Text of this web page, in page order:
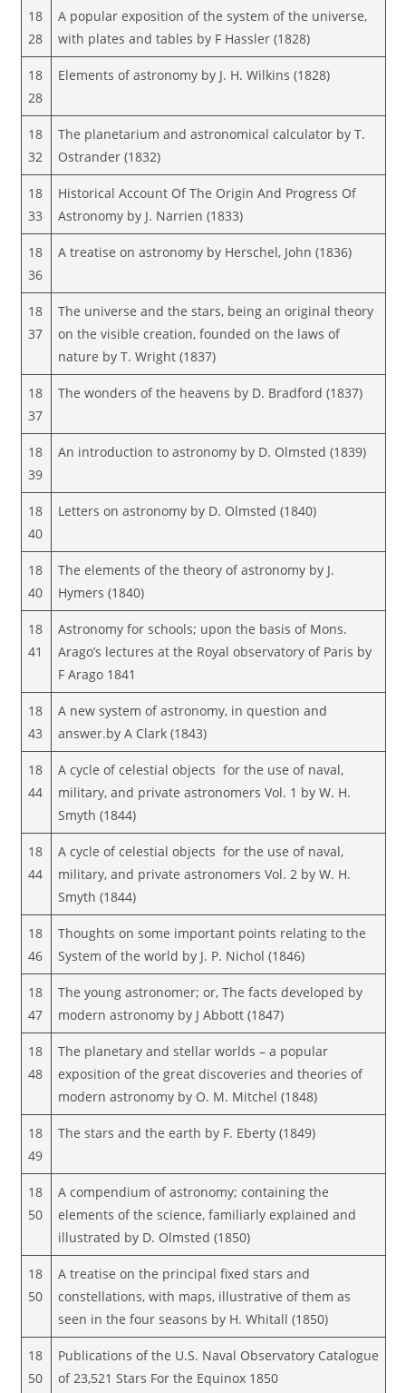
18
28
A popular exposition of the system of the universe,
with plates and tables by F Hassler (1828)
18
28
Elements of astronomy by J. H. Wilkins (1828)
18
32
The planetarium and astronomical calculator by T.
Ostrander (1832)
18
33
Historical Account Of The Origin And Progress Of
Astronomy by J. Narrien (1833)
18
36
A treatise on astronomy by Herschel, John (1836)
18
37
The universe and the stars, being an original theory
on the visible creation, founded on the laws of
nature by T. Wright (1837)
18
37
The wonders of the heavens by D. Bradford (1837)
18
39
An introduction to astronomy by D. Olmsted (1839)
18
40
Letters on astronomy by D. Olmsted (1840)
18
40
The elements of the theory of astronomy by J.
Hymers (1840)
18
41
Astronomy for schools; upon the basis of Mons.
Arago’s lectures at the Royal observatory of Paris by
F Arago 1841
18
43
A new system of astronomy, in question and
answer.by A Clark (1843)
18
44
A cycle of celestial objects for the use of naval,
military, and private astronomers Vol. 1 by W. H.
Smyth (1844)
18
44
A cycle of celestial objects for the use of naval,
military, and private astronomers Vol. 2 by W. H.
Smyth (1844)
18
46
Thoughts on some important points relating to the
System of the world by J. P. Nichol (1846)
18
47
The young astronomer; or, The facts developed by
modern astronomy by J Abbott (1847)
18
48
The planetary and stellar worlds – a popular
exposition of the great discoveries and theories of
modern astronomy by O. M. Mitchel (1848)
18
49
The stars and the earth by F. Eberty (1849)
18
50
A compendium of astronomy; containing the
elements of the science, familiarly explained and
illustrated by D. Olmsted (1850)
18
50
A treatise on the principal fixed stars and
constellations, with maps, illustrative of them as
seen in the four seasons by H. Whitall (1850)
18
50
Publications of the U.S. Naval Observatory Catalogue
of 23,521 Stars For the Equinox 1850